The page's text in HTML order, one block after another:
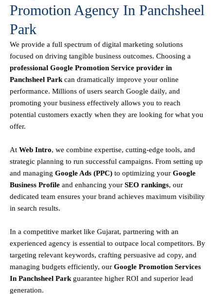
Promotion Agency In Panchsheel
Park
We provide a full spectrum of digital marketing solutions
focused on driving tangible business outcomes. Choosing a
professional Google Promotion Service provider in
Panchsheel Parkcan dramatically improve your online
performance. Millions of users search Google daily, and
promoting your business effectively allows you to reach
potential customers exactly when they are looking for what you
offer.
At Web Intro, we combine expertise, cutting-edge tools, and
strategic planning to run successful campaigns. From setting up
and managing Google Ads (PPC) to optimizing your Google
Business Profile and enhancing your SEO rankings, our
dedicated team ensures your brand achieves maximum visibility
in search results.
In a competitive market like Gujarat, partnering with an
experienced agency is essential to outpace local competitors. By
targeting relevant keywords, crafting persuasive ad copy, and
managing budgets efficiently, our Google Promotion Services
In Panchsheel Parkguarantee higher ROI and superior lead
generation.